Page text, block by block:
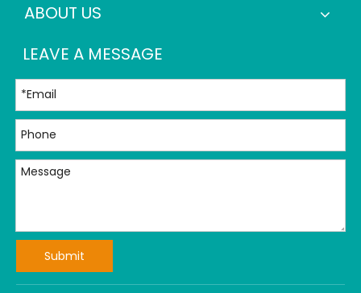
ABOUT US
LEAVE A MESSAGE
Submit